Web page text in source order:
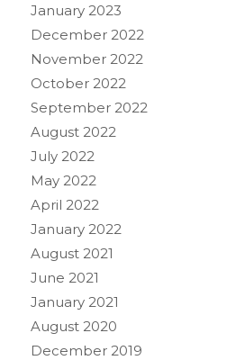
January 2023
December 2022
November 2022
October 2022
September 2022
August 2022
July 2022
May 2022
April 2022
January 2022
August 2021
June 2021
January 2021
August 2020
December 2019